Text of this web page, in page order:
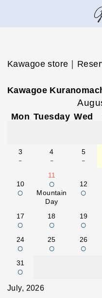
Kawagoe store｜
Kawagoe
Mon Tuesday Wed
3
-
4
-
5
-
10
○
11
○
Mountain
Day
12
○
17
○
18
○
19
○
24
○
25
○
26
○
31
○
July, 2026